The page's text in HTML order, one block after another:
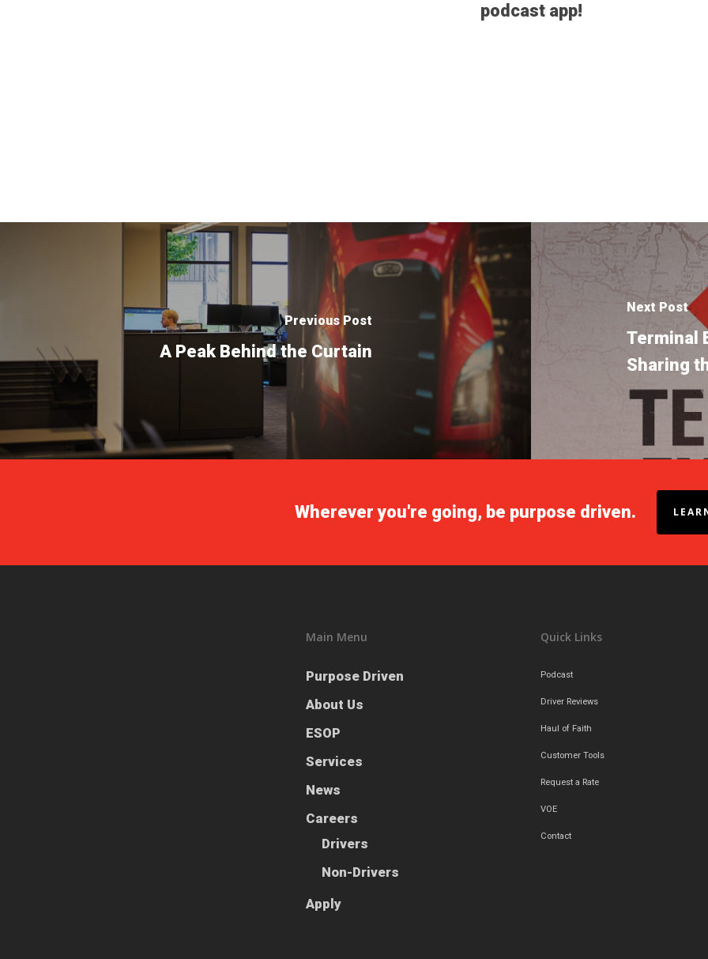
podcast app!
Previous Post
A Peak Behind the Curtain
Next Post
Terminal
Sharing
Wherever you're going, be purpose driven.
Main Menu
Purpose Driven
About Us
ESOP
Services
News
Careers
Drivers
Non-Drivers
Apply
Quick Links
Podcast
Driver Reviews
Haul of Faith
Customer Tools
Request a Rate
VOE
Contact